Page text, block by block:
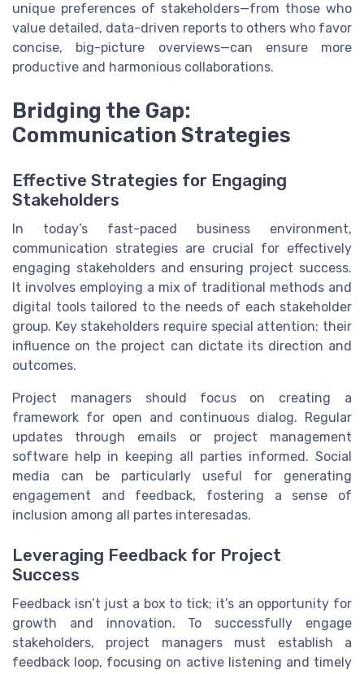
unique preferences of stakeholders—from those who
value detailed, data-driven reports to others who favor
concise, big-picture overviews—can ensure more
productive and harmonious collaborations.
Bridging the Gap:
Communication Strategies
Effective Strategies for Engaging
Stakeholders
In today’s fast-paced business environment,
communication strategies are crucial for effectively
engaging stakeholders and ensuring project success.
It involves employing a mix of traditional methods and
digital tools tailored to the needs of each stakeholder
group. Key stakeholders require special attention; their
influence on the project can dictate its direction and
outcomes.
Project managers should focus on creating a
framework for open and continuous dialog. Regular
updates through emails or project management
software help in keeping all parties informed. Social
media can be particularly useful for generating
engagement and feedback, fostering a sense of
inclusion among all partes interesadas.
Leveraging Feedback for Project
Success
Feedback isn’t just a box to tick; it’s an opportunity for
growth and innovation. To successfully engage
stakeholders, project managers must establish a
feedback loop, focusing on active listening and timely